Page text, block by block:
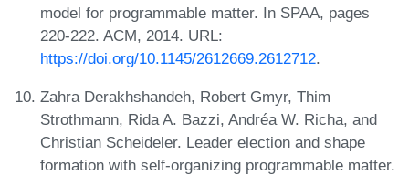
model for programmable matter. In SPAA, pages
220-222. ACM, 2014. URL:
https://doi.org/10.1145/2612669.2612712.
Zahra Derakhshandeh, Robert Gmyr, Thim
Strothmann, Rida A. Bazzi, Andréa W. Richa, and
Christian Scheideler. Leader election and shape
formation with self-organizing programmable matter.